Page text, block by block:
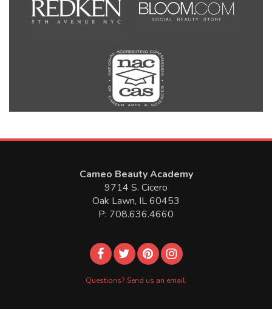
Cameo Beauty Academy
9714 S. Cicero
Oak Lawn, IL 60453
P: 708.636.4660
Questions? Send us an email.